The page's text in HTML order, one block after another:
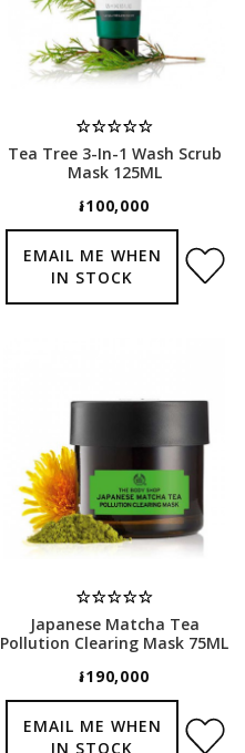
Tea Tree 3-In-1 Wash Scrub
Mask 125ML
៛100,000
EMAIL ME WHEN
IN STOCK
Japanese Matcha Tea
Pollution Clearing Mask 75ML
៛190,000
EMAIL ME WHEN
IN STOCK